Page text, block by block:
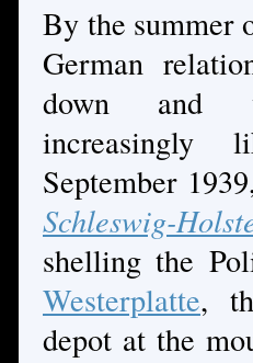
By the summer
German
down and
increasingly
September
Schleswig-
shelling the
Westerplatte,
depot at the